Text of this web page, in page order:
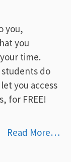
you,
you
time.
do
you access
for FREE!
Read More…